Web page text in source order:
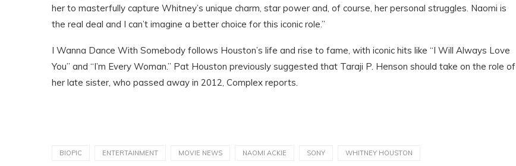
her to masterfully capture Whitney’s unique charm, star power and, of course, her personal struggles. Naomi is
the real deal and I can’t imagine a better choice for this iconic role.”
I Wanna Dance With Somebody follows Houston’s life and rise to fame, with iconic hits like “I Will Always Love
You” and “I’m Every Woman.” Pat Houston previously suggested that Taraji P. Henson should take on the role of
her late sister, who passed away in 2012, Complex reports.
BIOPIC ENTERTAINMENT MOVIE NEWS NAOMI ACKIE SONY WHITNEY HOUSTON